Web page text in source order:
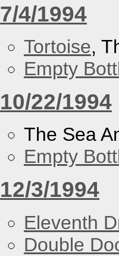
7/4/1994
Tortoise,
Empty
10/22/1994
The Sea
Empty
12/3/1994
Eleventh
Double